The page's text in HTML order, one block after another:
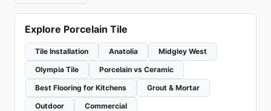
Explore Porcelain Tile
Tile Installation Anatolia
Midgley West
Olympia Tile
Porcelain vs Ceramic
Best Flooring for Kitchens
Grout & Mortar
Outdoor
Commercial